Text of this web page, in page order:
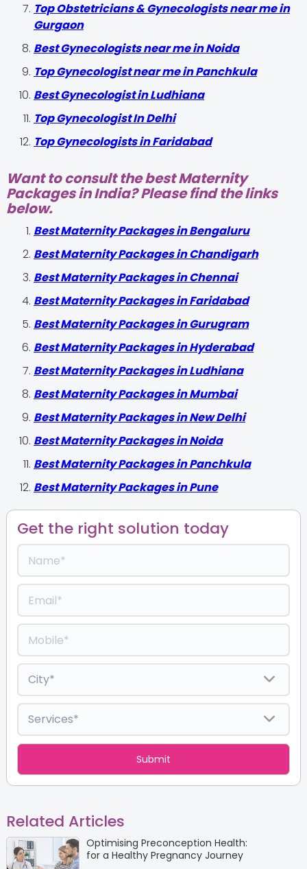
Top Obstetricians & Gynecologists near me in
Gurgaon
Best Gynecologists near me in Noida
Top Gynecologist near me in Panchkula
Best Gynecologist in Ludhiana
Top Gynecologist In Delhi
Top Gynecologists in Faridabad
Want to consult the best Maternity
Packages in India? Please find the links
below.
Best Maternity Packages in Bengaluru
Best Maternity Packages in Chandigarh
Best Maternity Packages in Chennai
Best Maternity Packages in Faridabad
Best Maternity Packages in Gurugram
Best Maternity Packages in Hyderabad
Best Maternity Packages in Ludhiana
Best Maternity Packages in Mumbai
Best Maternity Packages in New Delhi
Best Maternity Packages in Noida
Best Maternity Packages in Panchkula
Best Maternity Packages in Pune
Get the right solution today
Related Articles
Optimising Preconception Health:
for a Healthy Pregnancy Journey